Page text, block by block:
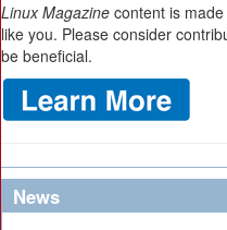
Linux Magazine content is
like you. Please consider
be beneficial.
News